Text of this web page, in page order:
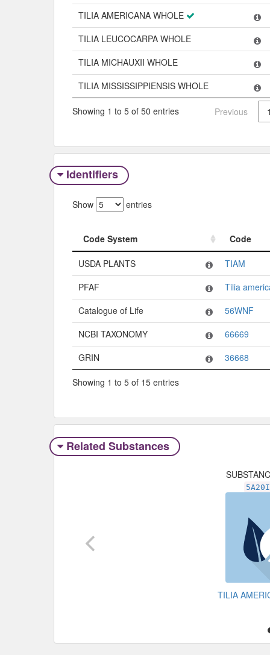
TILIA AMERICANA WHOLE
TILIA LEUCOCARPA WHOLE
TILIA MICHAUXII WHOLE
TILIA MISSISSIPPIENSIS WHOLE
Showing 1 to 5 of 50 entries Previous
Identifiers
Show entries
Code System
Code
Code System
Code
USDA PLANTS
TIAM
PFAF
Tilia
Catalogue of Life
56WNF
NCBI TAXONOMY
66669
GRIN
36668
Showing 1 to 5 of 15 entries
Related Substances
TILIA